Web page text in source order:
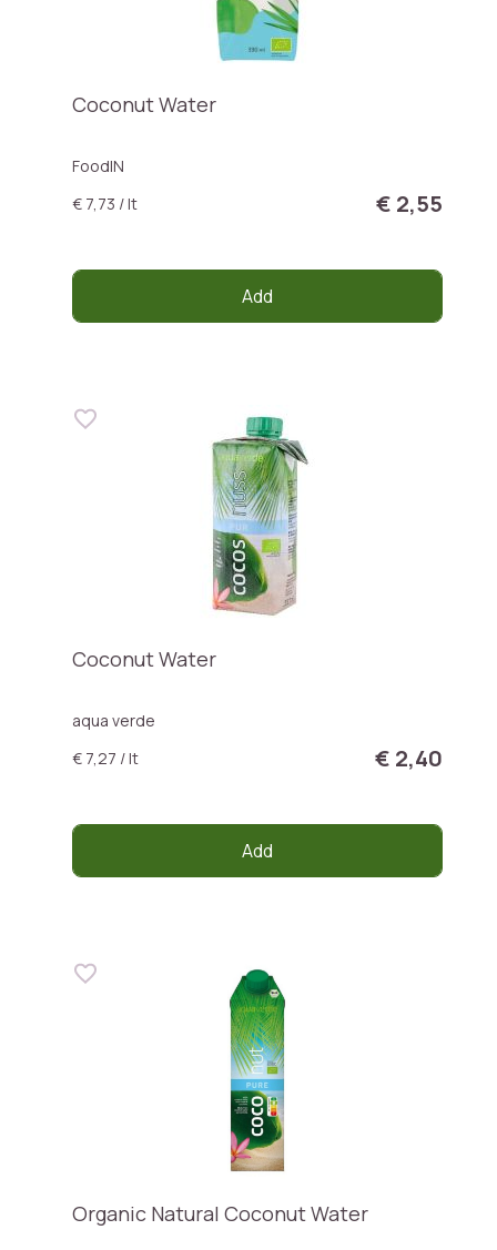
Coconut Water
FoodIN
€ 7,73 / lt
€ 2,55
Add
Coconut Water
aqua verde
€ 7,27 / lt
€ 2,40
Add
Organic Natural Coconut Water